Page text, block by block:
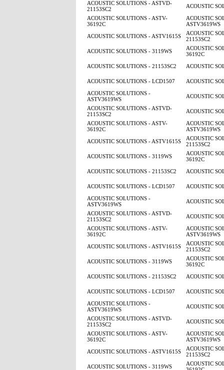
ACOUSTIC SOLUTIONS - ASTVD-
21153SC2
ACOUSTIC
ACOUSTIC SOLUTIONS - ASTV-
36192C
ACOUSTIC
ASTV3619WS
ACOUSTIC SOLUTIONS - ASTV1615S
ACOUSTIC
21153SC2
ACOUSTIC SOLUTIONS - 3119WS
ACOUSTIC
36192C
ACOUSTIC SOLUTIONS - 21153SC2
ACOUSTIC
ACOUSTIC SOLUTIONS - LCD1507
ACOUSTIC
ACOUSTIC SOLUTIONS -
ASTV3619WS
ACOUSTIC
ACOUSTIC SOLUTIONS - ASTVD-
21153SC2
ACOUSTIC
ACOUSTIC SOLUTIONS - ASTV-
36192C
ACOUSTIC
ASTV3619WS
ACOUSTIC SOLUTIONS - ASTV1615S
ACOUSTIC
21153SC2
ACOUSTIC SOLUTIONS - 3119WS
ACOUSTIC
36192C
ACOUSTIC SOLUTIONS - 21153SC2
ACOUSTIC
ACOUSTIC SOLUTIONS - LCD1507
ACOUSTIC
ACOUSTIC SOLUTIONS -
ASTV3619WS
ACOUSTIC
ACOUSTIC SOLUTIONS - ASTVD-
21153SC2
ACOUSTIC
ACOUSTIC SOLUTIONS - ASTV-
36192C
ACOUSTIC
ASTV3619WS
ACOUSTIC SOLUTIONS - ASTV1615S
ACOUSTIC
21153SC2
ACOUSTIC SOLUTIONS - 3119WS
ACOUSTIC
36192C
ACOUSTIC SOLUTIONS - 21153SC2
ACOUSTIC
ACOUSTIC SOLUTIONS - LCD1507
ACOUSTIC
ACOUSTIC SOLUTIONS -
ASTV3619WS
ACOUSTIC
ACOUSTIC SOLUTIONS - ASTVD-
21153SC2
ACOUSTIC
ACOUSTIC SOLUTIONS - ASTV-
36192C
ACOUSTIC
ASTV3619WS
ACOUSTIC SOLUTIONS - ASTV1615S
ACOUSTIC
21153SC2
ACOUSTIC SOLUTIONS - 3119WS
ACOUSTIC